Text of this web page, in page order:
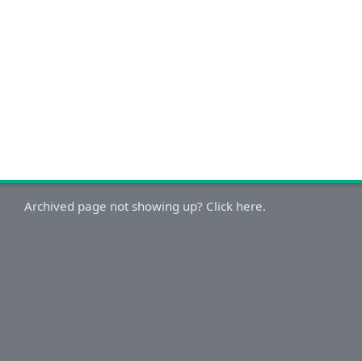
Archived page not showing up? Click here.